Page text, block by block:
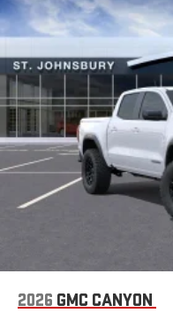
2026 GMC CANYON